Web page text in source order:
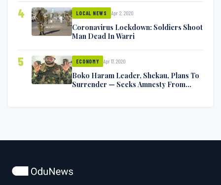
4 LOCAL NEWS Apr 2, 2020
Coronavirus Lockdown: Soldiers Shoot
Man Dead In Warri
5 ECONOMY Apr 17, 2020
Boko Haram Leader, Shekau, Plans To
Surrender — Seeks Amnesty From